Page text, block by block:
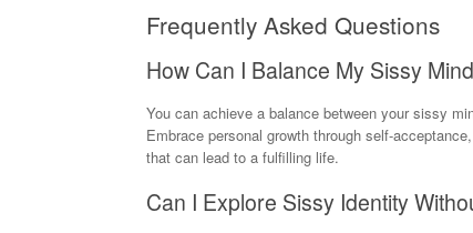
Frequently Asked Questions
How Can I Balance My Sissy
You can achieve a balance between your sissy
Embrace personal growth through self-
that can lead to a fulfilling life.
Can I Explore Sissy Identity